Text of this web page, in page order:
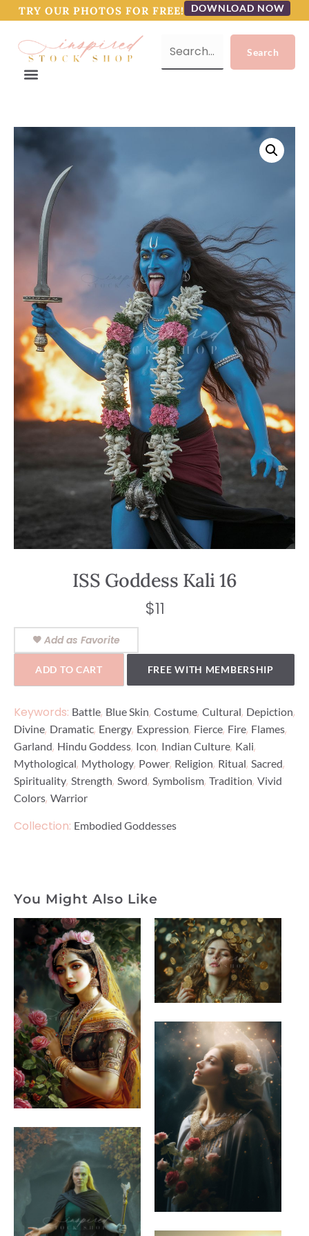
TRY OUR PHOTOS FOR FREE! DOWNLOAD NOW
ISS Goddess Kali 16
$11
Add as Favorite
ADD TO CART FREE WITH MEMBERSHIP
Keywords: Battle, Blue Skin, Costume, Cultural, Depiction,
Divine, Dramatic, Energy, Expression, Fierce, Fire, Flames,
Garland, Hindu Goddess, Icon, Indian Culture, Kali,
Mythological, Mythology, Power, Religion, Ritual, Sacred,
Spirituality, Strength, Sword, Symbolism, Tradition, Vivid
Colors, Warrior
Collection: Embodied Goddesses
You Might Also Like